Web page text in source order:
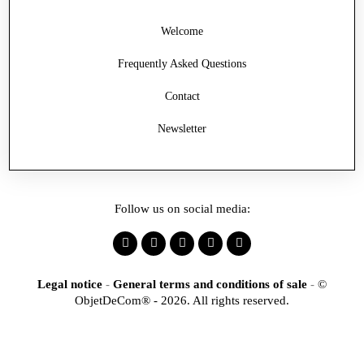
Frequently Asked Questions
Contact
Welcome
Newsletter
Follow us on social media:
Legal notice - General terms and conditions of sale - ©
ObjetDeCom® - 2026. All rights reserved.